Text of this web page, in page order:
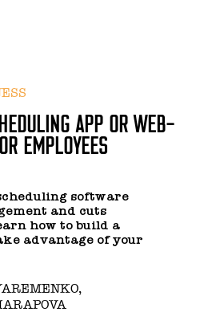
APP OR WEB-
EMPLOYEES
software
and cuts
how to build a
advantage of your